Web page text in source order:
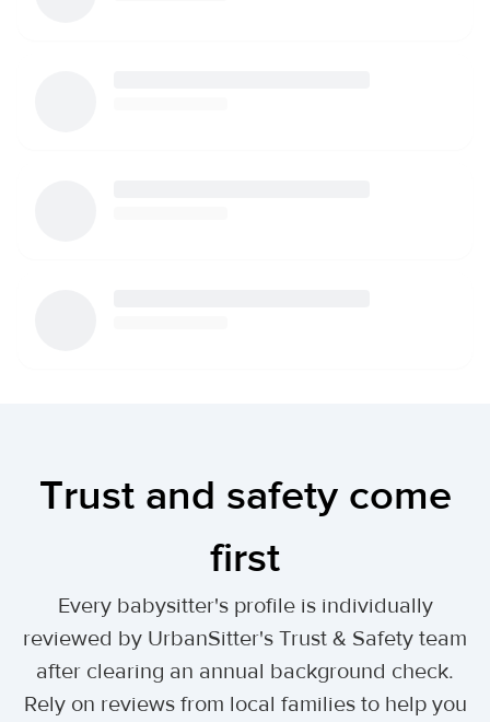
Trust and safety come
first
Every babysitter's profile is individually
reviewed by UrbanSitter's Trust & Safety team
after clearing an annual background check.
Rely on reviews from local families to help you